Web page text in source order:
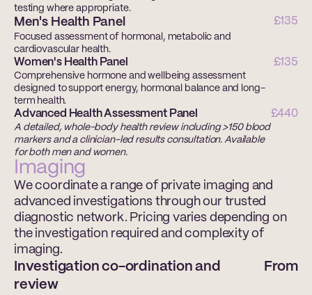
testing where appropriate.
Men's Health Panel
Focused assessment of hormonal, metabolic and
cardiovascular health.
£135
Women's Health Panel
Comprehensive hormone and wellbeing assessment
designed to support energy, hormonal balance and long-
term health.
£135
Advanced Health Assessment Panel
A detailed, whole-body health review including >150 blood
markers and a clinician-led results consultation. Available
for both men and women.
£440
Imaging
We coordinate a range of private imaging and
advanced investigations through our trusted
diagnostic network. Pricing varies depending on
the investigation required and complexity of
imaging.
Investigation co-ordination and
review
From